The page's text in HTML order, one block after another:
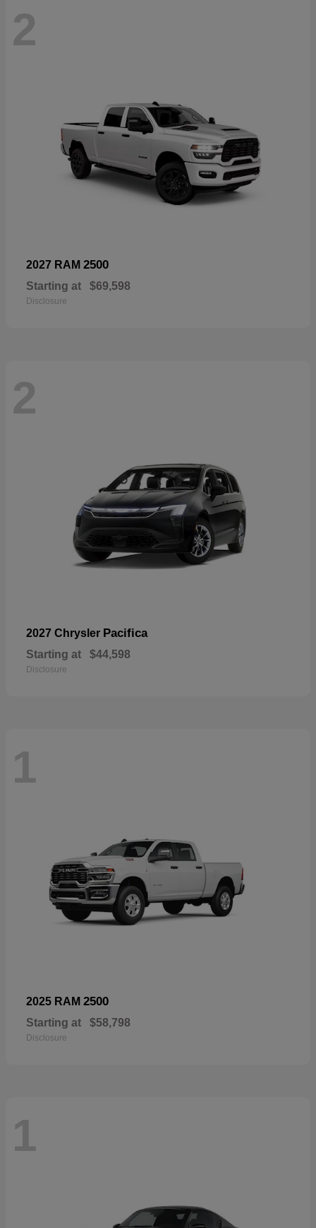
2
2027 RAM 2500
Starting at $69,598
Disclosure
2
2027 Chrysler Pacifica
Starting at $44,598
Disclosure
1
2025 RAM 2500
Starting at $58,798
Disclosure
1